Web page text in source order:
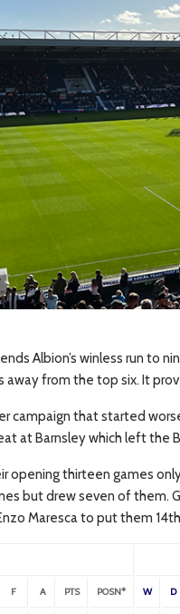
Albion’s winless run to
from the top six. It
campaign that started
at Barnsley which left the
opening thirteen games
but drew seven of them.
Maresca to put them
F A PTS POSN* W D